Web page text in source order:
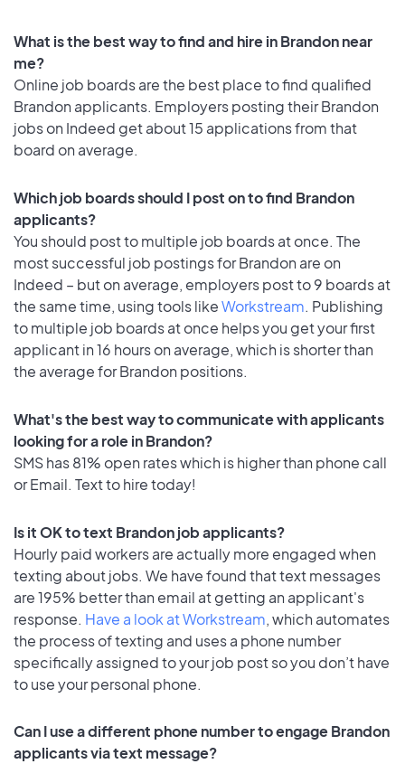
What is the best way to find and hire in Brandon near
me?
Online job boards are the best place to find qualified
Brandon applicants. Employers posting their Brandon
jobs on Indeed get about 15 applications from that
board on average.
Which job boards should I post on to find Brandon
applicants?
You should post to multiple job boards at once. The
most successful job postings for Brandon are on
Indeed – but on average, employers post to 9 boards at
the same time, using tools likeWorkstream. Publishing
to multiple job boards at once helps you get your first
applicant in 16 hours on average, which is shorter than
the average for Brandon positions.
What's the best way to communicate with applicants
looking for a role in Brandon?
SMS has 81% open rates which is higher than phone call
or Email. Text to hire today!
Is it OK to text Brandon job applicants?
Hourly paid workers are actually more engaged when
texting about jobs. We have found that text messages
are 195% better than email at getting an applicant's
response. Have a look at Workstream, which automates
the process of texting and uses a phone number
specifically assigned to your job post so you don’t have
to use your personal phone.
Can I use a different phone number to engage Brandon
applicants via text message?